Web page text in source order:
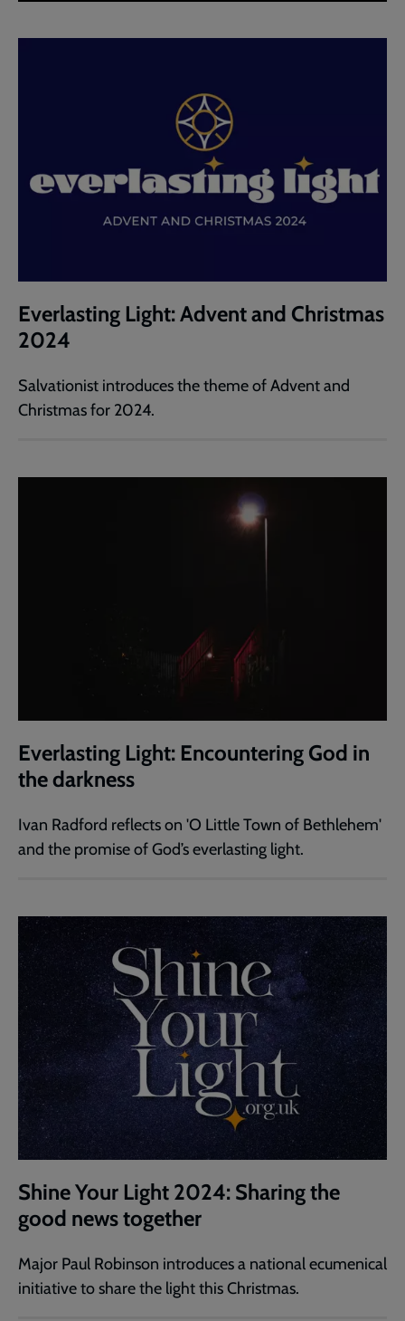
Everlasting Light: Advent and Christmas
2024
Salvationist introduces the theme of Advent and
Christmas for 2024.
Everlasting Light: Encountering God in
the darkness
Ivan Radford reflects on 'O Little Town of Bethlehem'
and the promise of God’s everlasting light.
Shine Your Light 2024: Sharing the
good news together
Major Paul Robinson introduces a national ecumenical
initiative to share the light this Christmas.